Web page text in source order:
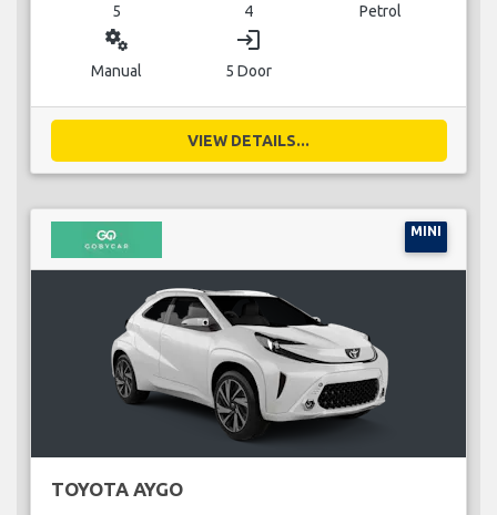
5 4 Petrol
miscellaneous_services
Manual
login
5 Door
VIEW DETAILS...
MINI
TOYOTA AYGO